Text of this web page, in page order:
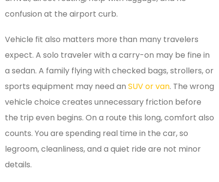
confusion at the airport curb.
Vehicle fit also matters more than many travelers
expect. A solo traveler with a carry-on may be fine in
a sedan. A family flying with checked bags, strollers, or
sports equipment may need an SUV or van. The wrong
vehicle choice creates unnecessary friction before
the trip even begins. On a route this long, comfort also
counts. You are spending real time in the car, so
legroom, cleanliness, and a quiet ride are not minor
details.